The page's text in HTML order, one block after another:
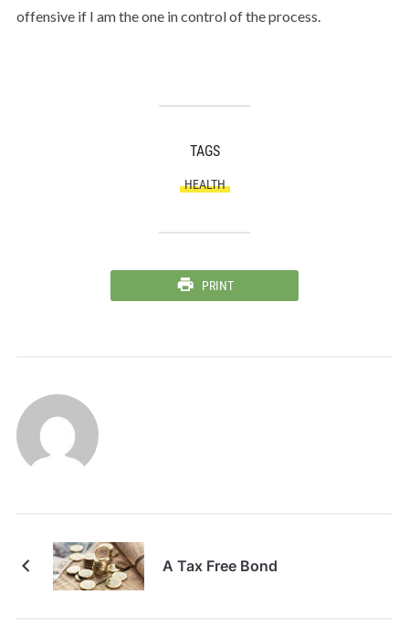
offensive if I am the one in control of the process.
TAGS
HEALTH
PRINT
A Tax Free Bond